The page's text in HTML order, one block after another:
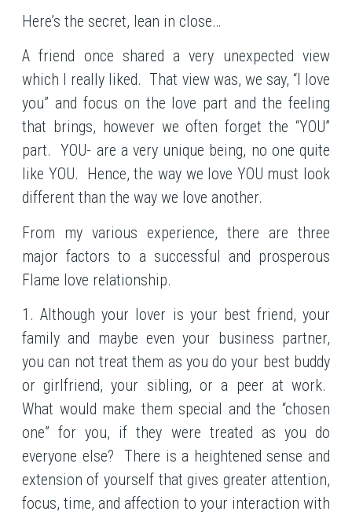
Here’s the secret, lean in close…
A friend once shared a very unexpected view
which I really liked. That view was, we say, “I love
you” and focus on the love part and the feeling
that brings, however we often forget the “YOU”
part. YOU- are a very unique being, no one quite
like YOU. Hence, the way we love YOU must look
different than the way we love another.
From my various experience, there are three
major factors to a successful and prosperous
Flame love relationship.
1. Although your lover is your best friend, your
family and maybe even your business partner,
you can not treat them as you do your best buddy
or girlfriend, your sibling, or a peer at work.
What would make them special and the “chosen
one” for you, if they were treated as you do
everyone else? There is a heightened sense and
extension of yourself that gives greater attention,
focus, time, and affection to your interaction with